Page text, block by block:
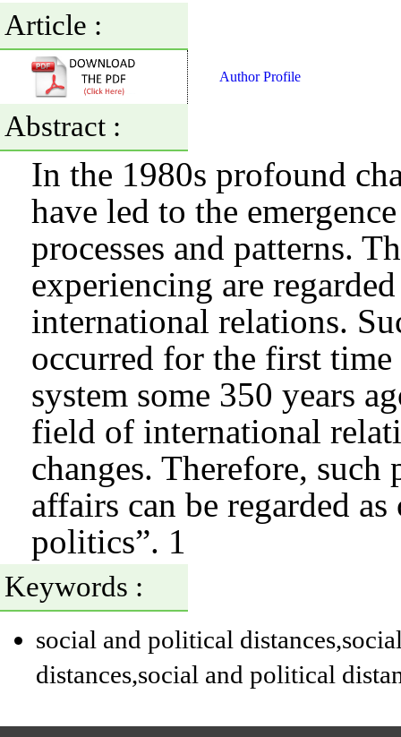
Article :
Author Profile
Abstract :
In the 1980s profound
have led to the
processes and patterns.
experiencing are
international relations.
occurred for the first time
system some 350 years
field of international
changes. Therefore,
affairs can be regarded
politics”. 1
Keywords :
social and political distances
distances,social and political